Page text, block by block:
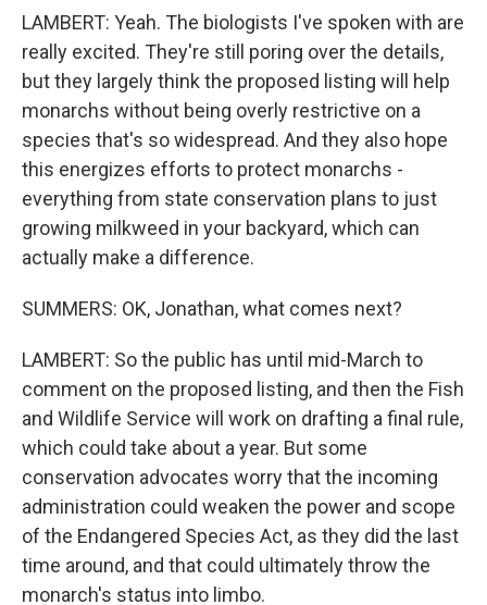
LAMBERT: Yeah. The biologists I've spoken with are
really excited. They're still poring over the details,
but they largely think the proposed listing will help
monarchs without being overly restrictive on a
species that's so widespread. And they also hope
this energizes efforts to protect monarchs -
everything from state conservation plans to just
growing milkweed in your backyard, which can
actually make a difference.
SUMMERS: OK, Jonathan, what comes next?
LAMBERT: So the public has until mid-March to
comment on the proposed listing, and then the Fish
and Wildlife Service will work on drafting a final rule,
which could take about a year. But some
conservation advocates worry that the incoming
administration could weaken the power and scope
of the Endangered Species Act, as they did the last
time around, and that could ultimately throw the
monarch's status into limbo.